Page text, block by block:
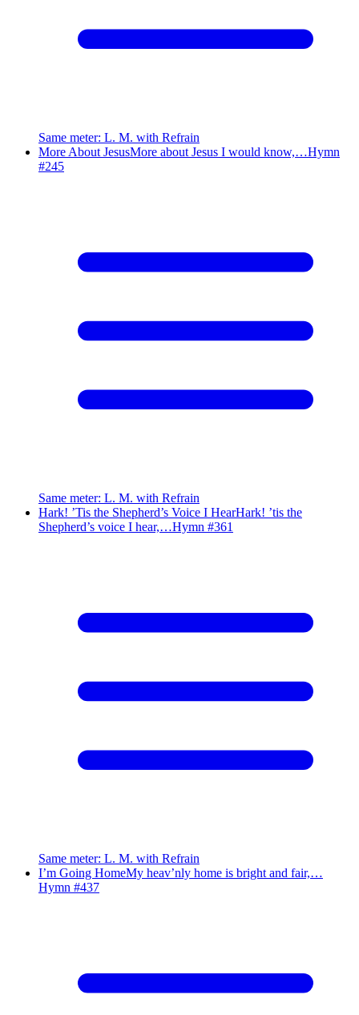
Same meter: L. M. with Refrain
More About JesusMore about Jesus I would know,…Hymn
#245
Same meter: L. M. with Refrain
Hark! ’Tis the Shepherd’s Voice I HearHark! ’tis the
Shepherd’s voice I hear,…Hymn #361
Same meter: L. M. with Refrain
I’m Going HomeMy heav’nly home is bright and fair,…
Hymn #437